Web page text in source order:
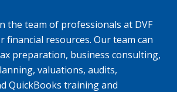
the team of professionals at DVF
financial resources. Our team can
preparation, business consulting,
valuations, audits,
QuickBooks training and